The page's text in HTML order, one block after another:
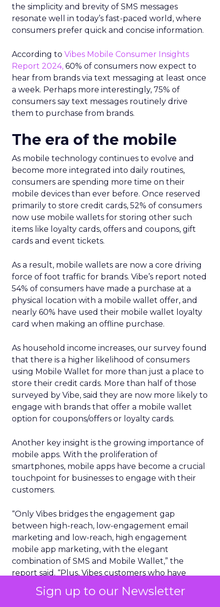
Sign up to our Newsletter
the simplicity and brevity of SMS messages
resonate well in today’s fast-paced world, where
consumers prefer quick and concise information.
According to Vibes Mobile Consumer Insights
Report 2024, 60% of consumers now expect to
hear from brands via text messaging at least once
a week. Perhaps more interestingly, 75% of
consumers say text messages routinely drive
them to purchase from brands.
The era of the mobile
As mobile technology continues to evolve and
become more integrated into daily routines,
consumers are spending more time on their
mobile devices than ever before. Once reserved
primarily to store credit cards, 52% of consumers
now use mobile wallets for storing other such
items like loyalty cards, offers and coupons, gift
cards and event tickets.
As a result, mobile wallets are now a core driving
force of foot traffic for brands. Vibe’s report noted
54% of consumers have made a purchase at a
physical location with a mobile wallet offer, and
nearly 60% have used their mobile wallet loyalty
card when making an offline purchase.
As household income increases, our survey found
that there is a higher likelihood of consumers
using Mobile Wallet for more than just a place to
store their credit cards. More than half of those
surveyed by Vibe, said they are now more likely to
engage with brands that offer a mobile wallet
option for coupons/offers or loyalty cards.
Another key insight is the growing importance of
mobile apps. With the proliferation of
smartphones, mobile apps have become a crucial
touchpoint for businesses to engage with their
customers.
“Only Vibes bridges the engagement gap
between high-reach, low-engagement email
marketing and low-reach, high engagement
mobile app marketing, with the elegant
combination of SMS and Mobile Wallet,” the
report said. “Plus, Vibes customers who have
integrated both of these channels together have
seen 19x more revenue per message vs. just